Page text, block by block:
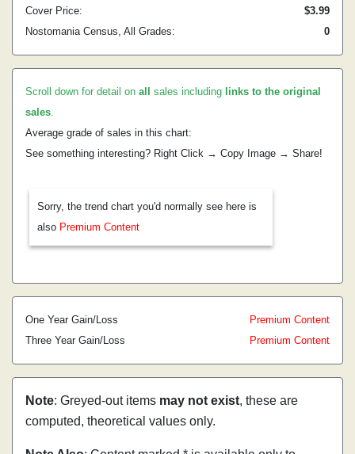
Cover Price:
$3.99
Nostomania Census, All Grades:
0
Scroll down for detail on all sales including links to the original
sales.
Average grade of sales in this chart:
See something interesting? Right Click → Copy Image → Share!
Sorry, the trend chart you'd normally see here is
also Premium Content
One Year Gain/Loss
Premium Content
Three Year Gain/Loss
Premium Content
Note: Greyed-out items may not exist, these are
computed, theoretical values only.